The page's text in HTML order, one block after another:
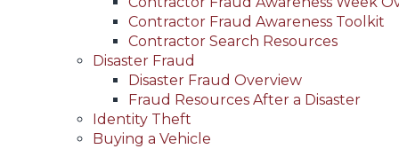
Contractor Fraud Awareness Toolkit
Contractor Search Resources
Disaster Fraud
Disaster Fraud Overview
Fraud Resources After a Disaster
Identity Theft
Buying a Vehicle